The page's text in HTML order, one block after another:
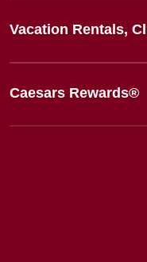
Vacation Rentals,
Caesars Rewards®